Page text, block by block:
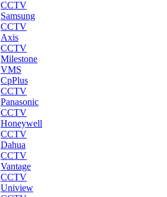
CCTV
Samsung
CCTV
Axis
CCTV
Milestone
VMS
CpPlus
CCTV
Panasonic
CCTV
Honeywell
CCTV
Dahua
CCTV
Vantage
CCTV
Uniview